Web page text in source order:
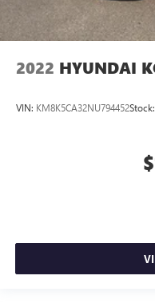
2022 HYUNDAI
VIN: KM8K5CA32NU794452Stock: